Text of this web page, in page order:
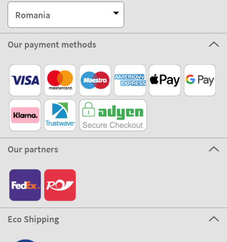
Romania
Our payment methods
Our partners
Eco Shipping